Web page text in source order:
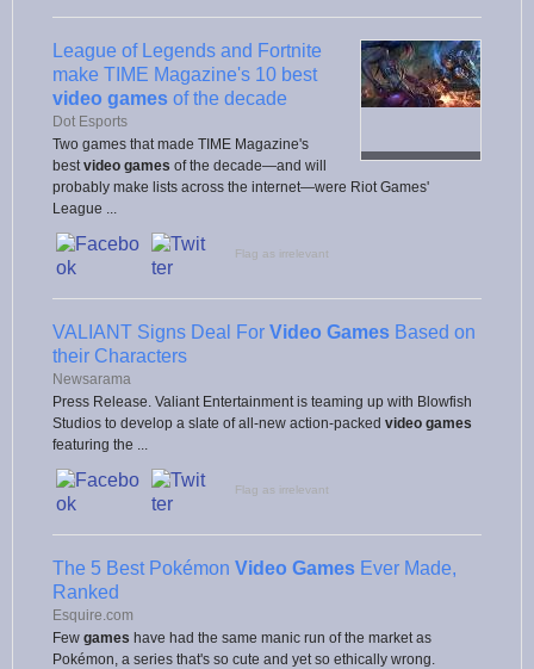
League of Legends and Fortnite
make TIME Magazine's 10 best
video games of the decade
Dot Esports
Two games that made TIME Magazine's
best video games of the decade—and will
probably make lists across the internet—were Riot Games'
League ...
Flag as irrelevant
VALIANT Signs Deal For Video Games Based on
their Characters
Newsarama
Press Release. Valiant Entertainment is teaming up with Blowfish
Studios to develop a slate of all-new action-packed video games
featuring the ...
Flag as irrelevant
The 5 Best Pokémon Video Games Ever Made,
Ranked
Esquire.com
Few games have had the same manic run of the market as
Pokémon, a series that's so cute and yet so ethically wrong.